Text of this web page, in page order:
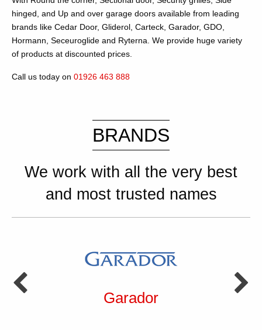
hinged, and Up and over garage doors available from leading
brands like Cedar Door, Gliderol, Carteck, Garador, GDO,
Hormann, Seceuroglide and Ryterna. We provide huge variety
of products at discounted prices.
Call us today on 01926 463 888
BRANDS
We work with all the very best
and most trusted names
Garador